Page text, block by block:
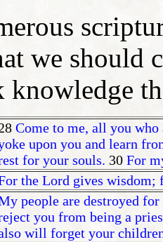
we should
Come to me, all you
upon you and learn
for your souls. 30 For
the Lord gives wisdom;
people are destroyed
you from being a
will forget your